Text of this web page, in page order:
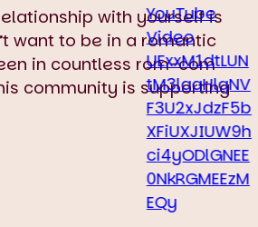
with yourself is
want to be in a romantic
in countless rom-com
community is supporting
YouTube
Video
UExxM1dtLUN
tM3laaHlqNV